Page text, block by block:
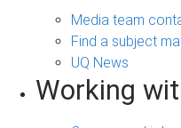
Media team
Find a subject
UQ News
Working